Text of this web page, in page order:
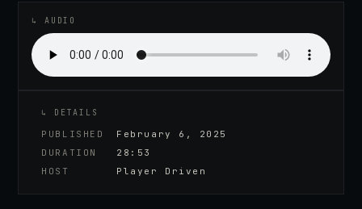
↳ AUDIO
↳ DETAILS
PUBLISHED
February 6, 2025
DURATION
28:53
HOST
Player Driven